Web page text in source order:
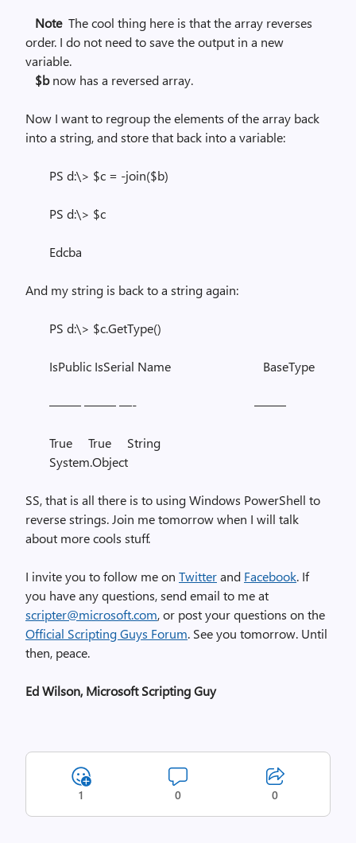
Note The cool thing here is that the array reverses
order. I do not need to save the output in a new
variable.
$bnow has a reversed array.
Now I want to regroup the elements of the array back
into a string, and store that back into a variable:
PS d:\> $c = -join($b)
PS d:\> $c
Edcba
And my string is back to a string again:
PS d:\> $c.GetType()
IsPublic IsSerial Name BaseType
——– ——– —- ——–
True True String
System.Object
SS, that is all there is to using Windows PowerShell to
reverse strings. Join me tomorrow when I will talk
about more cools stuff.
I invite you to follow me on Twitterand Facebook. If
you have any questions, send email to me at
scripter@microsoft.com, or post your questions on the
Official Scripting Guys Forum. See you tomorrow. Until
then, peace.
Ed Wilson, Microsoft Scripting Guy
1 0 0